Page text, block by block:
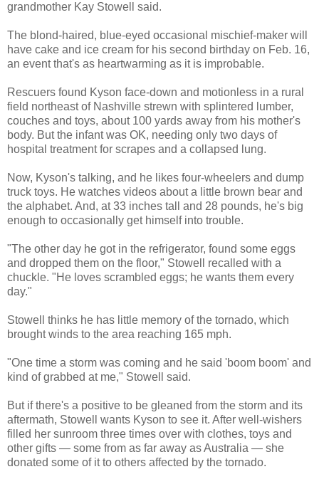
grandmother Kay Stowell said.
The blond-haired, blue-eyed occasional mischief-maker will
have cake and ice cream for his second birthday on Feb. 16,
an event that's as heartwarming as it is improbable.
Rescuers found Kyson face-down and motionless in a rural
field northeast of Nashville strewn with splintered lumber,
couches and toys, about 100 yards away from his mother's
body. But the infant was OK, needing only two days of
hospital treatment for scrapes and a collapsed lung.
Now, Kyson's talking, and he likes four-wheelers and dump
truck toys. He watches videos about a little brown bear and
the alphabet. And, at 33 inches tall and 28 pounds, he's big
enough to occasionally get himself into trouble.
"The other day he got in the refrigerator, found some eggs
and dropped them on the floor," Stowell recalled with a
chuckle. "He loves scrambled eggs; he wants them every
day."
Stowell thinks he has little memory of the tornado, which
brought winds to the area reaching 165 mph.
"One time a storm was coming and he said 'boom boom' and
kind of grabbed at me," Stowell said.
But if there's a positive to be gleaned from the storm and its
aftermath, Stowell wants Kyson to see it. After well-wishers
filled her sunroom three times over with clothes, toys and
other gifts — some from as far away as Australia — she
donated some of it to others affected by the tornado.